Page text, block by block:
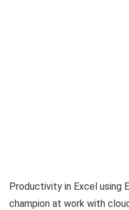
Productivity in Excel using
champion at work with